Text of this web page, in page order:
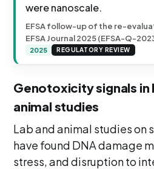
were nanoscale.
EFSA follow-up of the re-
EFSA Journal 2025 (EFSA-Q-
2025 REGULATORY REVIEW
Genotoxicity signals
animal studies
Lab and animal studies on
have found DNA damage
stress, and disruption to